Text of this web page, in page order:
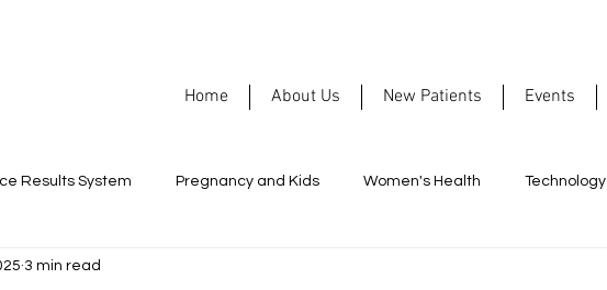
Home About Us New Patients Events
Results System Pregnancy and Kids Women's Health Technology
Nutrition
3 min read